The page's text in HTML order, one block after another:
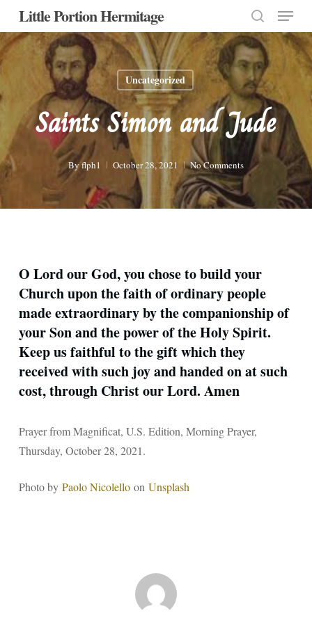
Skip
main
content
Little Portion Hermitage
search
Menu
Uncategorized
Saints Simon and Jude
Byflph1 October 28, 2021 No Comments
O Lord our God, you chose to build your
Church upon the faith of ordinary people
made extraordinary by the companionship of
your Son and the power of the Holy Spirit.
Keep us faithful to the gift which they
received with such joy and handed on at such
cost, through Christ our Lord. Amen
Prayer from Magnificat, U.S. Edition, Morning Prayer,
Thursday, October 28, 2021.
Photo by Paolo Nicolelloon Unsplash
Close